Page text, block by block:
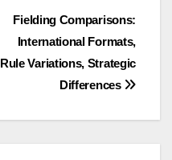
Fielding Comparisons:
International Formats,
Rule Variations, Strategic
Differences